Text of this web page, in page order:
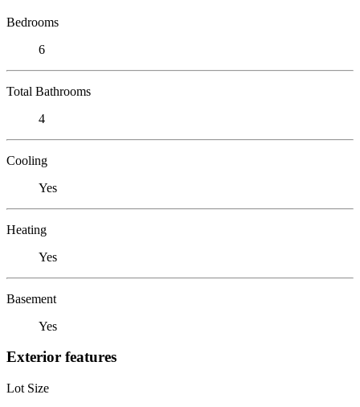
Bedrooms
6
Total Bathrooms
4
Cooling
Yes
Heating
Yes
Basement
Yes
Exterior features
Lot Size